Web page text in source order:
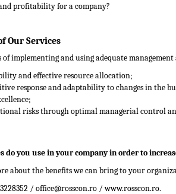
profitability for a company?
Our Services
of implementing and using adequate
and effective resource allocation;
response and adaptability to changes in the
risks through optimal managerial control
do you use in your company in order to
about the benefits we can bring to your
/ office@rosscon.ro / www.rosscon.ro.